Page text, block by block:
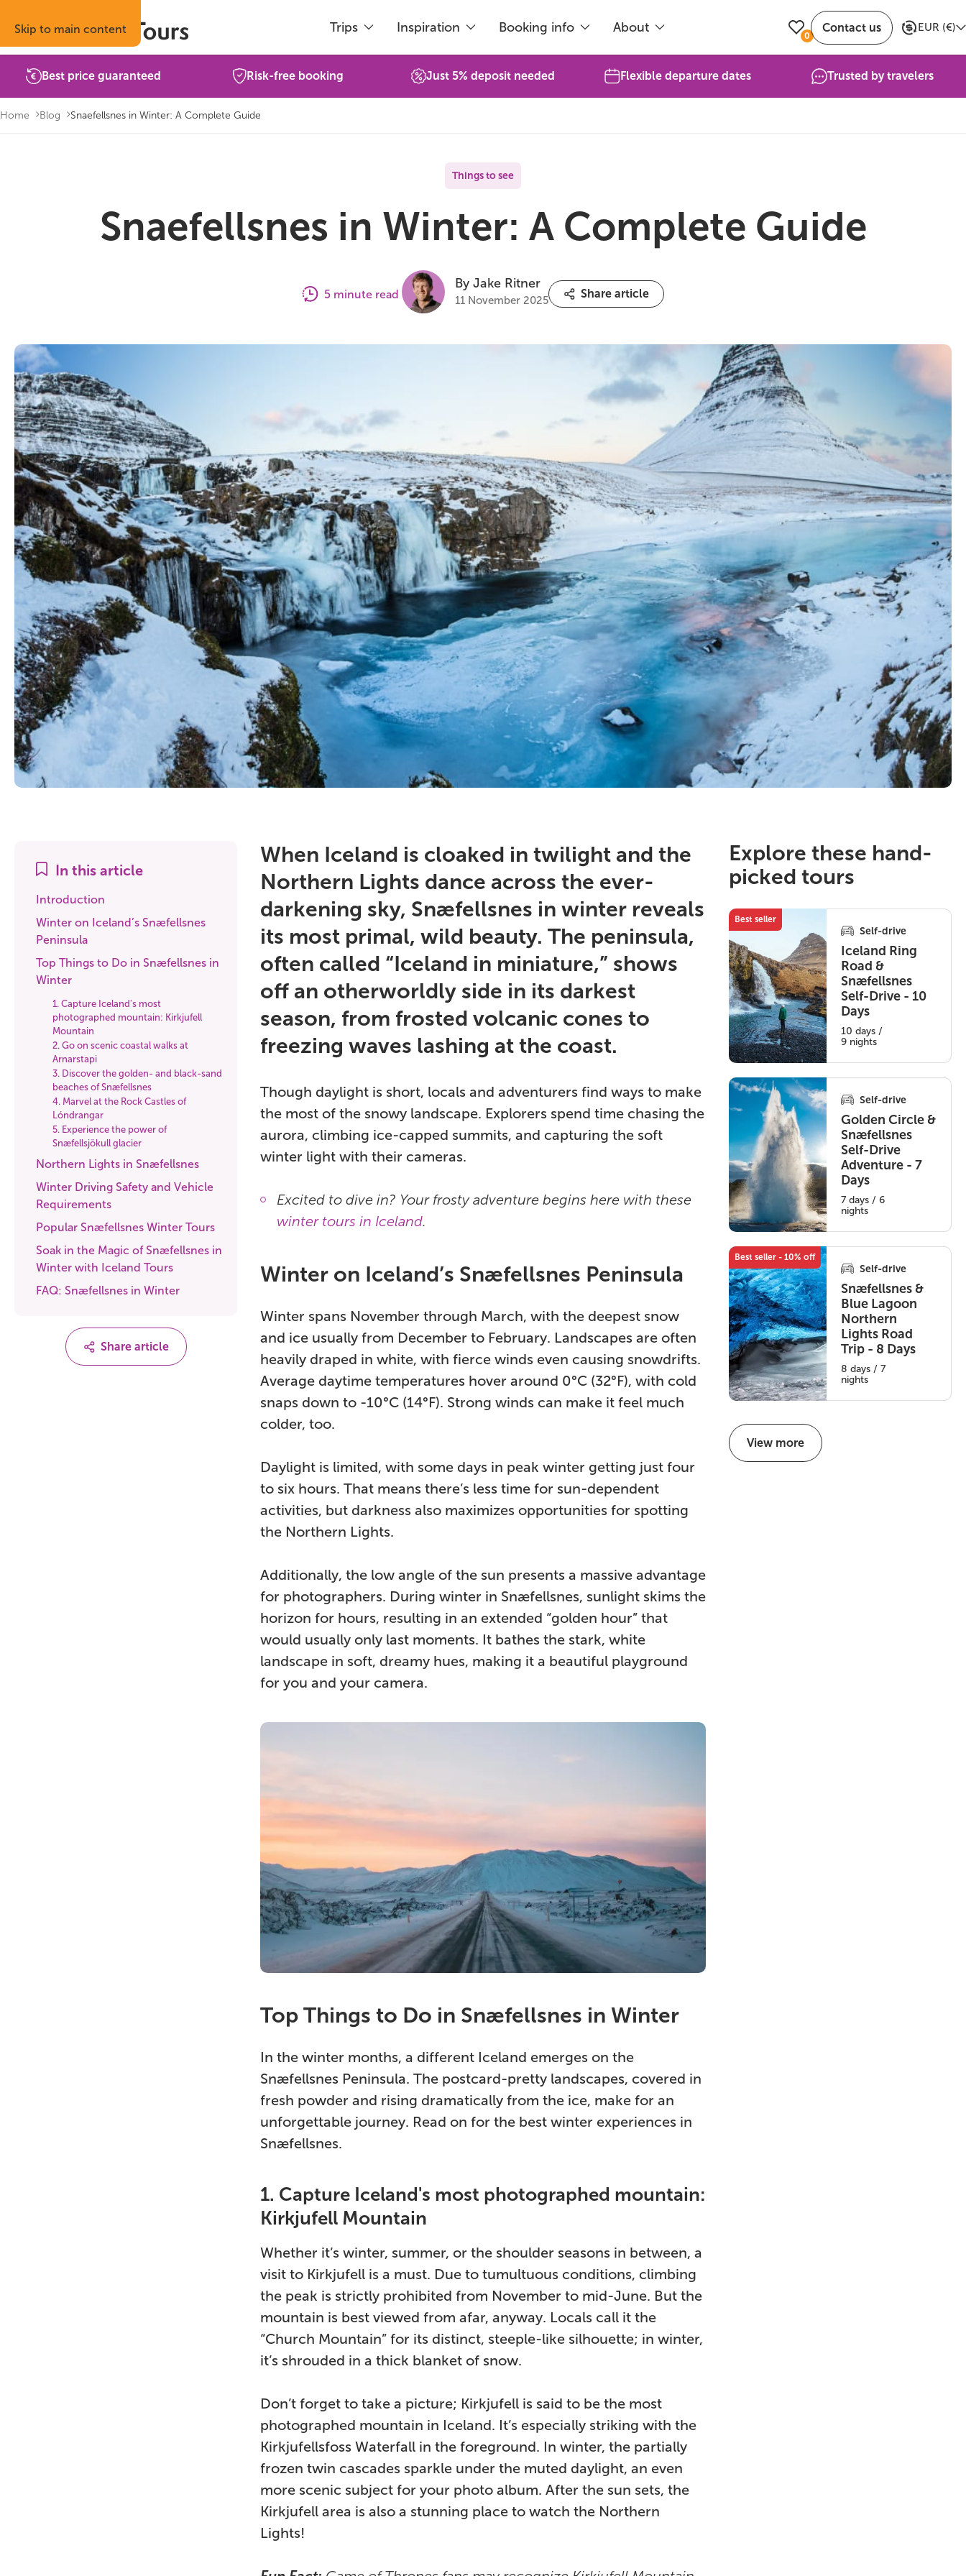
Skip to main content
0
Contact us EUR (€)
Trips Inspiration Booking info About
Best price guaranteed Risk-free booking Just 5% deposit needed Flexible departure dates Trusted by travelers
Home Blog Snaefellsnes in Winter: A Complete Guide
Things to see
Snaefellsnes in Winter: A Complete Guide
5 minute read
By Jake Ritner
11 November 2025
Share article
In this article
Introduction
Winter on Iceland’s Snæfellsnes
Peninsula
Top Things to Do in Snæfellsnes in
Winter
1. Capture Iceland's most
photographed mountain: Kirkjufell
Mountain
2. Go on scenic coastal walks at
Arnarstapi
3. Discover the golden- and black-sand
beaches of Snæfellsnes
4. Marvel at the Rock Castles of
Lóndrangar
5. Experience the power of
Snæfellsjökull glacier
Northern Lights in Snæfellsnes
Winter Driving Safety and Vehicle
Requirements
Popular Snæfellsnes Winter Tours
Soak in the Magic of Snæfellsnes in
Winter with Iceland Tours
FAQ: Snæfellsnes in Winter
Share article
When Iceland is cloaked in twilight and the
Northern Lights dance across the ever-
darkening sky, Snæfellsnes in winter reveals
its most primal, wild beauty. The peninsula,
often called “Iceland in miniature,” shows
off an otherworldly side in its darkest
season, from frosted volcanic cones to
freezing waves lashing at the coast.
Though daylight is short, locals and adventurers find ways to make
the most of the snowy landscape. Explorers spend time chasing the
aurora, climbing ice-capped summits, and capturing the soft
winter light with their cameras.
Excited to dive in? Your frosty adventure begins here with these
winter tours in Iceland.
Winter on Iceland’s Snæfellsnes Peninsula
Winter spans November through March, with the deepest snow
and ice usually from December to February. Landscapes are often
heavily draped in white, with fierce winds even causing snowdrifts.
Average daytime temperatures hover around 0°C (32°F), with cold
snaps down to -10°C (14°F). Strong winds can make it feel much
colder, too.
Daylight is limited, with some days in peak winter getting just four
to six hours. That means there’s less time for sun-dependent
activities, but darkness also maximizes opportunities for spotting
the Northern Lights.
Additionally, the low angle of the sun presents a massive advantage
for photographers. During winter in Snæfellsnes, sunlight skims the
horizon for hours, resulting in an extended “golden hour” that
would usually only last moments. It bathes the stark, white
landscape in soft, dreamy hues, making it a beautiful playground
for you and your camera.
Top Things to Do in Snæfellsnes in Winter
In the winter months, a different Iceland emerges on the
Snæfellsnes Peninsula. The postcard-pretty landscapes, covered in
fresh powder and rising dramatically from the ice, make for an
unforgettable journey. Read on for the best winter experiences in
Snæfellsnes.
1. Capture Iceland's most photographed mountain:
Kirkjufell Mountain
Whether it’s winter, summer, or the shoulder seasons in between, a
visit to Kirkjufell is a must. Due to tumultuous conditions, climbing
the peak is strictly prohibited from November to mid-June. But the
mountain is best viewed from afar, anyway. Locals call it the
“Church Mountain” for its distinct, steeple-like silhouette; in winter,
it’s shrouded in a thick blanket of snow.
Don’t forget to take a picture; Kirkjufell is said to be the most
photographed mountain in Iceland. It’s especially striking with the
Kirkjufellsfoss Waterfall in the foreground. In winter, the partially
frozen twin cascades sparkle under the muted daylight, an even
more scenic subject for your photo album. After the sun sets, the
Kirkjufell area is also a stunning place to watch the Northern
Lights!
Explore these hand-
picked tours
Best seller
Self-drive
Iceland Ring
Road &
Snæfellsnes
Self-Drive - 10
Days
10 days /
9 nights
Self-drive
Golden Circle &
Snæfellsnes
Self-Drive
Adventure - 7
Days
7 days / 6
nights
Best seller - 10% off
Self-drive
Snæfellsnes &
Blue Lagoon
Northern
Lights Road
Trip - 8 Days
8 days / 7
nights
View more